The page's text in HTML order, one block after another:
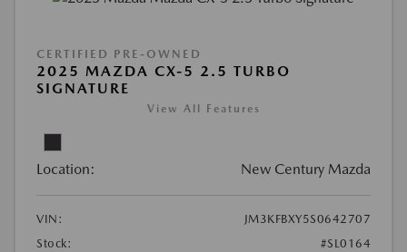
CERTIFIED PRE-OWNED
2025 MAZDA CX-5 2.5 TURBO
SIGNATURE
View All Features
Location: New Century Mazda
VIN:
JM3KFBXY5S0642707
Stock:
#SL0164